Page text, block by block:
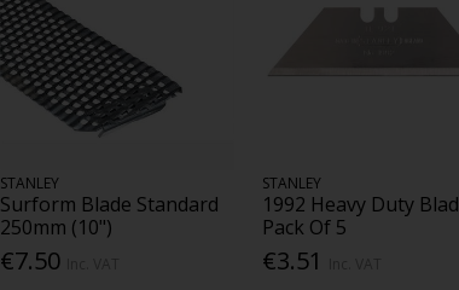
STANLEY
Surform Blade Standard
250mm (10")
€7.50
STANLEY
1992 Heavy Duty
Pack Of 5
€3.51